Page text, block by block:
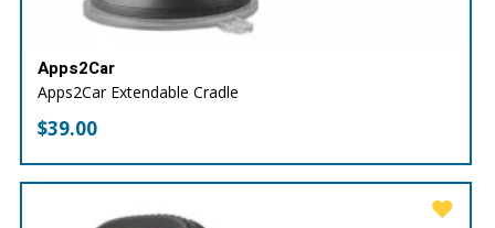
Apps2Car
Apps2Car Extendable Cradle
$39.00